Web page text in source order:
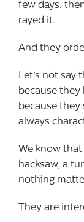
few days,
rayed it.
And they
Let’s not say
because
because
always
We know
hacksaw, a
nothing
They are